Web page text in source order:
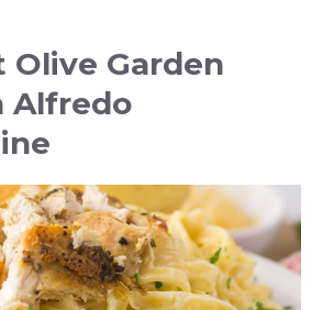
Olive Garden
Alfredo